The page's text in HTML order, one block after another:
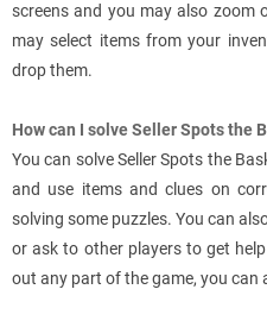
screens and you may also zoom
may select items from your
drop them.
How can I solve Seller Spots the
You can solve Seller Spots the
and use items and clues on
solving some puzzles. You can
or ask to other players to get
out any part of the game, you can